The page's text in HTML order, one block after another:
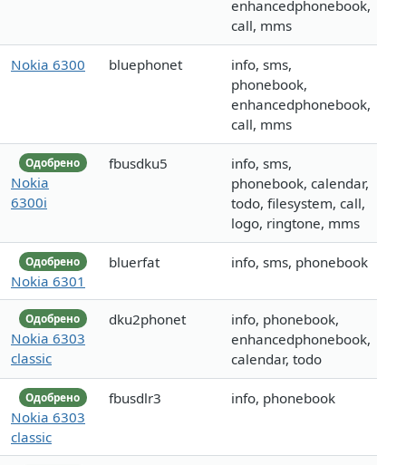
enhancedphonebook,
call, mms
Nokia 6300 bluephonet
info, sms,
phonebook,
enhancedphonebook,
call, mms
Одобрено
Nokia
6300i
fbusdku5
info, sms,
phonebook, calendar,
todo, filesystem, call,
logo, ringtone, mms
Одобрено
Nokia 6301
bluerfat info, sms, phonebook
Одобрено
Nokia 6303
classic
dku2phonet
info, phonebook,
enhancedphonebook,
calendar, todo
Одобрено
Nokia 6303
classic
fbusdlr3 info, phonebook